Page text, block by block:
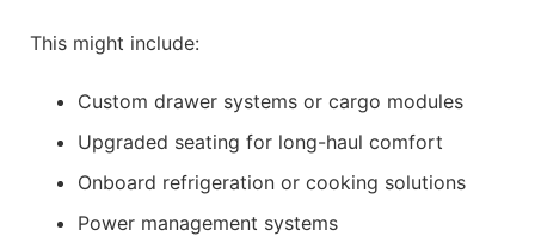
This might include:
Custom drawer systems or cargo modules
Upgraded seating for long-haul comfort
Onboard refrigeration or cooking solutions
Power management systems